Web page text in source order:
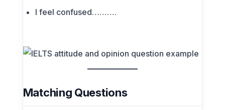
I feel confused……….
Matching Questions